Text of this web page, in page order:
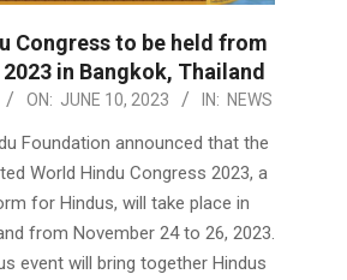
Congress to be held from
in Bangkok, Thailand
ON: JUNE 10, 2023 IN: NEWS
Foundation announced that the
World Hindu Congress 2023, a
for Hindus, will take place in
from November 24 to 26, 2023.
event will bring together Hindus